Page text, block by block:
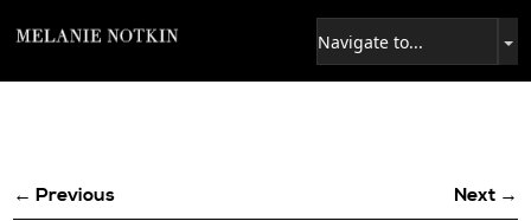
← Previous Next →